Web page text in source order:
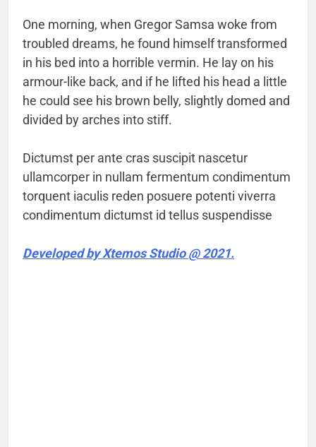
One morning, when Gregor Samsa woke from
troubled dreams, he found himself transformed
in his bed into a horrible vermin. He lay on his
armour-like back, and if he lifted his head a little
he could see his brown belly, slightly domed and
divided by arches into stiff.
Dictumst per ante cras suscipit nascetur
ullamcorper in nullam fermentum condimentum
torquent iaculis reden posuere potenti viverra
condimentum dictumst id tellus suspendisse
Developed by Xtemos Studio @ 2021.